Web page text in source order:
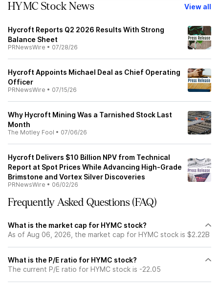
HYMC Stock News View all
Hycroft Reports Q2 2026 Results With Strong
Balance Sheet
PRNewsWire • 07/28/26
Hycroft Appoints Michael Deal as Chief Operating
Officer
PRNewsWire • 07/15/26
Why Hycroft Mining Was a Tarnished Stock Last
Month
The Motley Fool • 07/06/26
Hycroft Delivers $10 Billion NPV from Technical
Report at Spot Prices While Advancing High-Grade
Brimstone and Vortex Silver Discoveries
PRNewsWire • 06/02/26
Frequently Asked Questions (FAQ)
What is the market cap for HYMC stock?
As of Aug 06, 2026, the market cap for HYMC stock is $2.22B
What is the P/E ratio for HYMC stock?
The current P/E ratio for HYMC stock is -22.05